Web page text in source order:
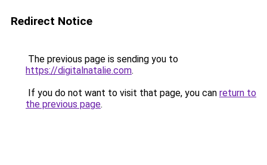
Redirect Notice
The previous page is sending you to
https://digitalnatalie.com.
If you do not want to visit that page, you can return to
the previous page.